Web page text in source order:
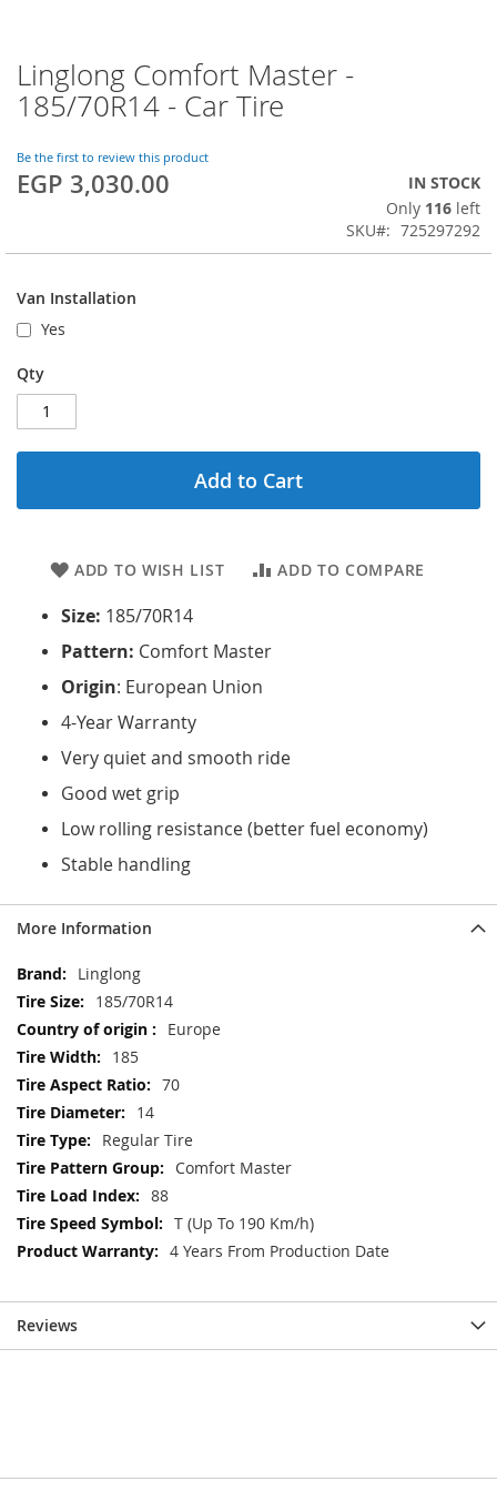
Linglong Comfort Master -
185/70R14 - Car Tire
Be the first to review this product
EGP 3,030.00
IN STOCK
Only 116 left
SKU
725297292
Van Installation
Yes
Qty
Add to Cart
ADD TO WISH LIST ADD TO COMPARE
Size: 185/70R14
Pattern: Comfort Master
Origin: European Union
4-Year Warranty
Very quiet and smooth ride
Good wet grip
Low rolling resistance (better fuel economy)
Stable handling
Skip
to
the
of
the
More Information
More
Information
Linglong
185/70R14
Europe
185
70
14
Regular Tire
Comfort Master
88
T (Up To 190 Km/h)
4 Years From Production Date
Reviews